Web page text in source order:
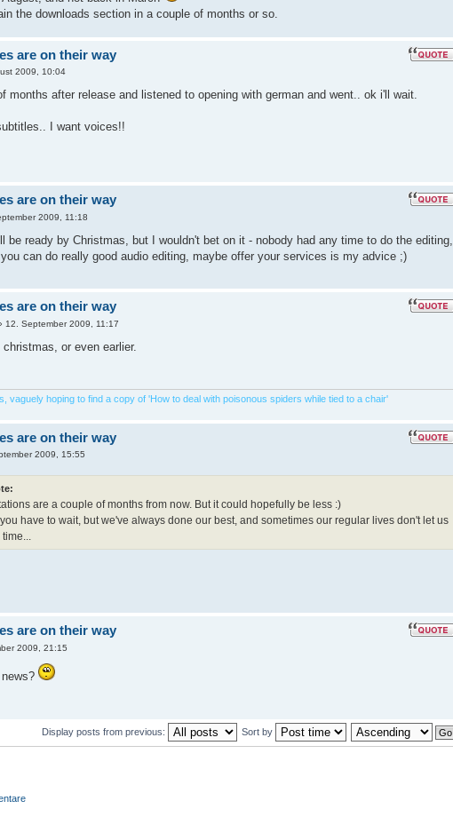
the downloads section in a couple of months or so.
are on their way
2009, 10:04
months after release and listened to opening with german and went.. ok i'll wait.
I want voices!!
are on their way
2009, 11:18
be ready by Christmas, but I wouldn't bet on it - nobody had any time to do the editing,
can do really good audio editing, maybe offer your services is my advice ;)
are on their way
12. September 2009, 11:17
christmas, or even earlier.
vaguely hoping to find a copy of 'How to deal with poisonous spiders while tied to a chair'
are on their way
2009, 15:55
are a couple of months from now. But it could hopefully be less :)
have to wait, but we've always done our best, and sometimes our regular lives don't let us
time...
are on their way
2009, 21:15
Display posts from previous: Sort by